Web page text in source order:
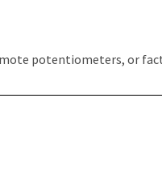
potentiometers, or